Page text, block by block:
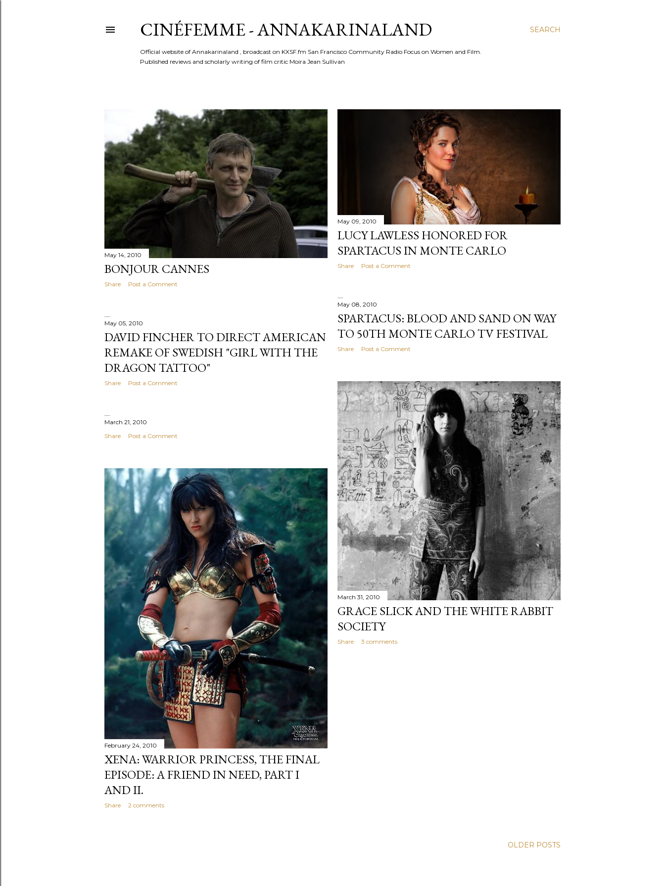
SEARCH
CINÉFEMME - ANNAKARINALAND
Official website of Annakarinaland , broadcast on KXSF.fm San Francisco Community Radio Focus on Women and Film.
Published reviews and scholarly writing of film critic Moira Jean Sullivan
o
s
t
s
May 14, 2010
BONJOUR CANNES
Share Post a Comment
May 09, 2010
LUCY LAWLESS HONORED FOR
SPARTACUS IN MONTE CARLO
Share Post a Comment
May 08, 2010
SPARTACUS: BLOOD AND SAND ON WAY
TO 50TH MONTE CARLO TV FESTIVAL
Share Post a Comment
May 05, 2010
DAVID FINCHER TO DIRECT AMERICAN
REMAKE OF SWEDISH "GIRL WITH THE
DRAGON TATTOO"
Share Post a Comment
March 31, 2010
GRACE SLICK AND THE WHITE RABBIT
SOCIETY
Share 3 comments
March 21, 2010
Share
Post a Comment
February 24, 2010
XENA: WARRIOR PRINCESS, THE FINAL
EPISODE: A FRIEND IN NEED, PART I
AND II.
Share 2 comments
OLDER POSTS